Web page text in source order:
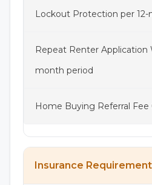
Lockout Protection per
Repeat Renter Application
month period
Home Buying Referral Fee
Insurance